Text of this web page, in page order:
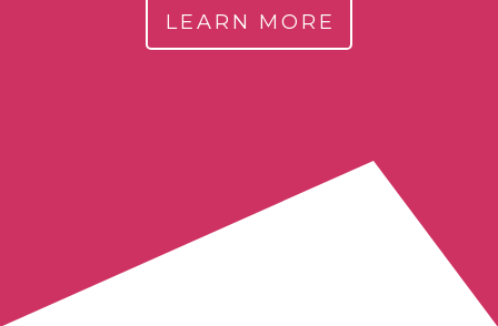
LEARN MORE